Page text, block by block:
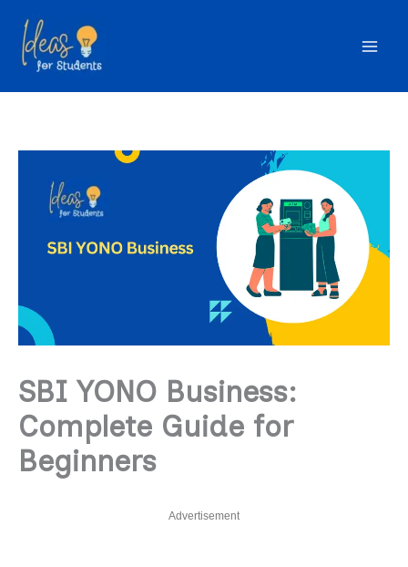
content
SBI YONO Business:
Complete Guide for
Beginners
Advertisement